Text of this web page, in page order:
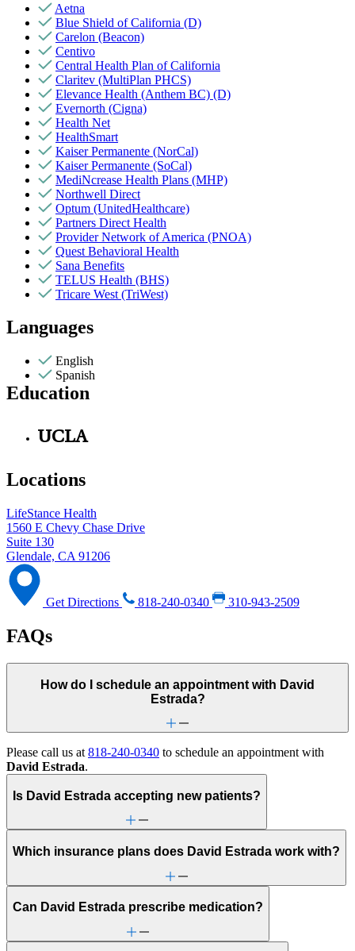
Aetna
Blue Shield of California (D)
Carelon (Beacon)
Centivo
Central Health Plan of California
Claritev (MultiPlan PHCS)
Elevance Health (Anthem BC) (D)
Evernorth (Cigna)
Health Net
HealthSmart
Kaiser Permanente (NorCal)
Kaiser Permanente (SoCal)
MediNcrease Health Plans (MHP)
Northwell Direct
Optum (UnitedHealthcare)
Partners Direct Health
Provider Network of America (PNOA)
Quest Behavioral Health
Sana Benefits
TELUS Health (BHS)
Tricare West (TriWest)
Languages
English
Spanish
Education
UCLA
Locations
LifeStance Health
1560 E Chevy Chase Drive
Suite 130
Glendale, CA 91206
Get Directions 818-240-0340 310-943-2509
FAQs
How do I schedule an appointment with David
Estrada?
Please call us at 818-240-0340 to schedule an appointment with
David Estrada.
Is David Estrada accepting new patients?
Which insurance plans does David Estrada work with?
Can David Estrada prescribe medication?